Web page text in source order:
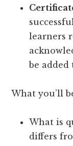
learners
be
What you’ll
What is
differs